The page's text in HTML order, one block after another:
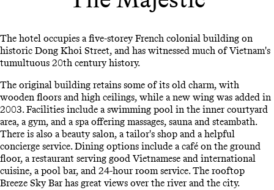
The hotel occupies a five-storey French colonial building on
historic Dong Khoi Street, and has witnessed much of Vietnam's
tumultuous 20th century history.
The original building retains some of its old charm, with
wooden floors and high ceilings, while a new wing was added in
2003. Facilities include a swimming pool in the inner courtyard
area, a gym, and a spa offering massages, sauna and steambath.
There is also a beauty salon, a tailor's shop and a helpful
concierge service. Dining options include a café on the ground
floor, a restaurant serving good Vietnamese and international
cuisine, a pool bar, and 24-hour room service. The rooftop
Breeze Sky Bar has great views over the river and the city.